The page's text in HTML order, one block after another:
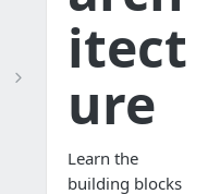
itect
ure
Learn the
building blocks